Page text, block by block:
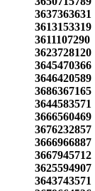
3637363631
3613153319
3611107290
3623728120
3645470366
3646420589
3686367165
3644583571
3666560469
3676232857
3666966887
3667945712
3625594907
3643743571